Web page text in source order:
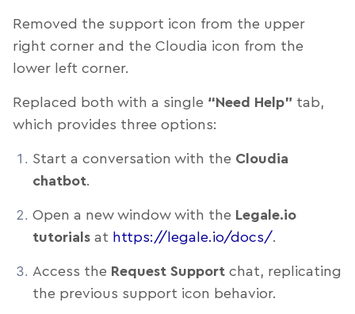
Removed the support icon from the upper
right corner and the Cloudia icon from the
lower left corner.
Replaced both with a single “Need Help” tab,
which provides three options:
Start a conversation with the Cloudia
chatbot.
Open a new window with the Legale.io
tutorials at https://legale.io/docs/.
Access the Request Support chat, replicating
the previous support icon behavior.